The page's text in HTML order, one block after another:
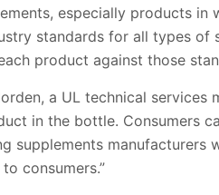
especially products in
standards for all types of
product against those
a UL technical services
in the bottle. Consumers
supplements manufacturers
consumers.”